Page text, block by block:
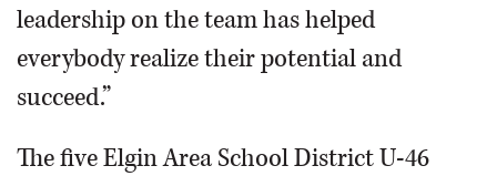
leadership on the team has helped
everybody realize their potential and
succeed.”
The five Elgin Area School District U-46